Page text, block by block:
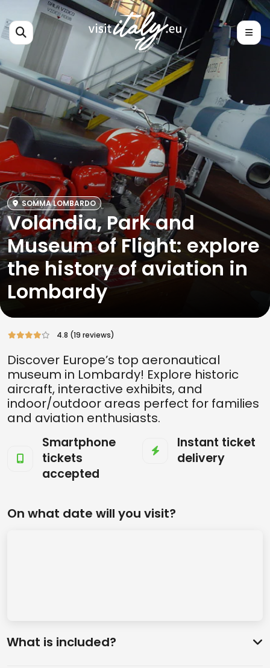
SOMMA LOMBARDO
Volandia, Park and
Museum of Flight: explore
the history of aviation in
Lombardy
4.8 (19 reviews)
Discover Europe’s top aeronautical
museum in Lombardy! Explore historic
aircraft, interactive exhibits, and
indoor/outdoor areas perfect for families
and aviation enthusiasts.
Smartphone
tickets
accepted
Instant ticket
delivery
On what date will you visit?
What is included?